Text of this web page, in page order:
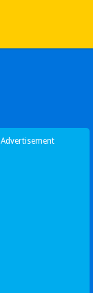
Advertisement